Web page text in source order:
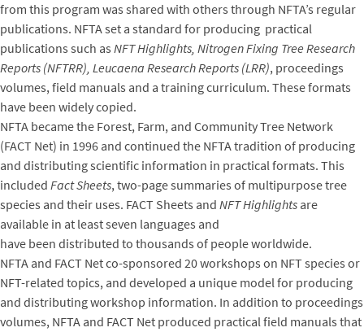
from this program was shared with others through NFTA’s regular
publications. NFTA set a standard for producing practical
publications such as NFT Highlights, Nitrogen Fixing Tree Research
Reports (NFTRR), Leucaena Research Reports (LRR), proceedings
volumes, field manuals and a training curriculum. These formats
have been widely copied.
NFTA became the Forest, Farm, and Community Tree Network
(FACT Net) in 1996 and continued the NFTA tradition of producing
and distributing scientific information in practical formats. This
included Fact Sheets, two-page summaries of multipurpose tree
species and their uses. FACT Sheets and NFT Highlights are
available in at least seven languages and
have been distributed to thousands of people worldwide.
NFTA and FACT Net co-sponsored 20 workshops on NFT species or
NFT-related topics, and developed a unique model for producing
and distributing workshop information. In addition to proceedings
volumes, NFTA and FACT Net produced practical field manuals that